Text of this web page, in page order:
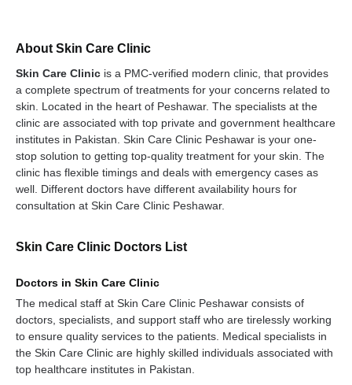
About Skin Care Clinic
Skin Care Clinic is a PMC-verified modern clinic, that provides
a complete spectrum of treatments for your concerns related to
skin. Located in the heart of Peshawar. The specialists at the
clinic are associated with top private and government healthcare
institutes in Pakistan. Skin Care Clinic Peshawar is your one-
stop solution to getting top-quality treatment for your skin. The
clinic has flexible timings and deals with emergency cases as
well. Different doctors have different availability hours for
consultation at Skin Care Clinic Peshawar.
Skin Care Clinic Doctors List
Doctors in Skin Care Clinic
The medical staff at Skin Care Clinic Peshawar consists of
doctors, specialists, and support staff who are tirelessly working
to ensure quality services to the patients. Medical specialists in
the Skin Care Clinic are highly skilled individuals associated with
top healthcare institutes in Pakistan.